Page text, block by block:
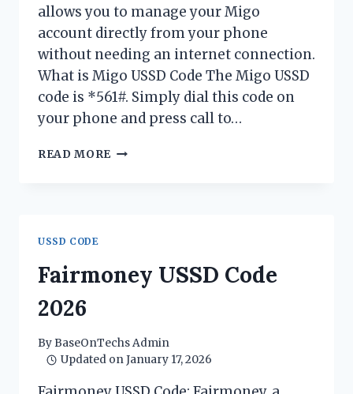
allows you to manage your Migo
account directly from your phone
without needing an internet connection.
What is Migo USSD Code The Migo USSD
code is *561#. Simply dial this code on
your phone and press call to…
READ MORE MIGO
USSD CODE
Fairmoney USSD Code
2026
ByBaseOnTechs Admin
Updated on January 17, 2026